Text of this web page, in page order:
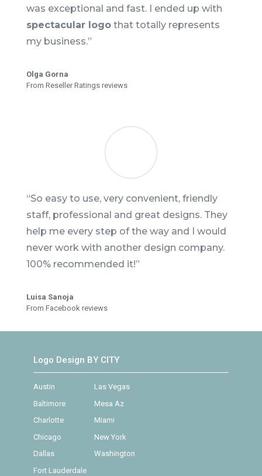
was exceptional and fast. I ended up with
spectacular logothat totally represents
my business.”
Olga Gorna
From Reseller Ratings reviews
“So easy to use, very convenient, friendly
staff, professional and great designs. They
help me every step of the way and I would
never work with another design company.
100% recommended it!”
Luisa Sanoja
From Facebook reviews
Logo Design BY CITY
Austin
Baltimore
Charlotte
Chicago
Dallas
Fort Lauderdale
Las Vegas
Mesa Az
Miami
New York
Washington